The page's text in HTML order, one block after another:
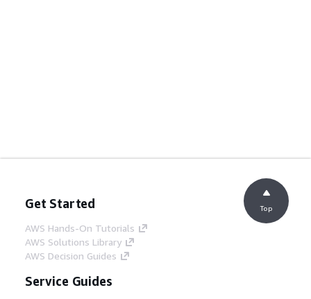
Get Started
AWS Hands-On Tutorials
AWS Solutions Library
AWS Decision Guides
Service Guides
Top